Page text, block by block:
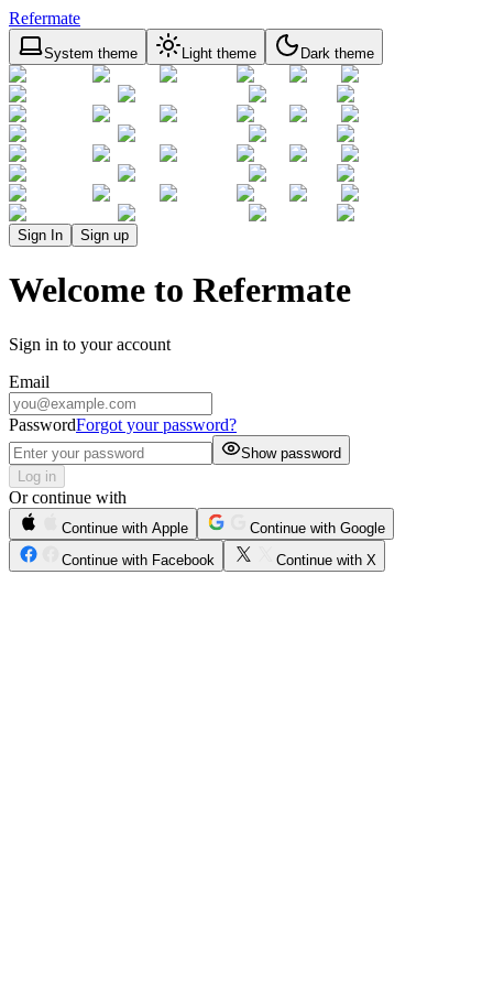
Refermate
System theme Light theme Dark theme
Sign In Sign up
Welcome to Refermate
Sign in to your account
Email
PasswordForgot your password?
Show password
Log in
Or continue with
Continue with Apple
Continue with Google
Continue with Facebook
Continue with X